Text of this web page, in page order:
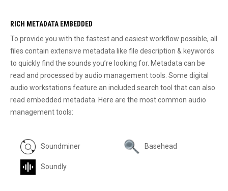
RICH METADATA EMBEDDED
To provide you with the fastest and easiest workflow possible, all
files contain extensive metadata like file description & keywords
to quickly find the sounds you’re looking for. Metadata can be
read and processed by audio management tools. Some digital
audio workstations feature an included search tool that can also
read embedded metadata. Here are the most common audio
management tools:
Soundminer Basehead
Soundly